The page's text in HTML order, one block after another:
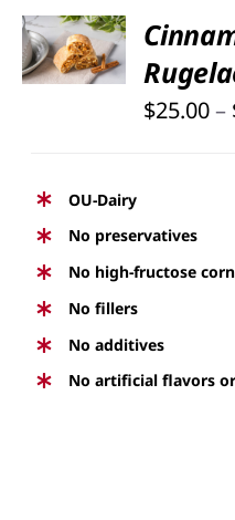
SELECT
OPTIONS
THIS
PRODUCT
VARIANTS.
OPTIONS
MAY
BE
CHOSEN
ON
/
$25.00–
OU-Dairy
No preservatives
No high-fructose
No fillers
No additives
No artificial flavors